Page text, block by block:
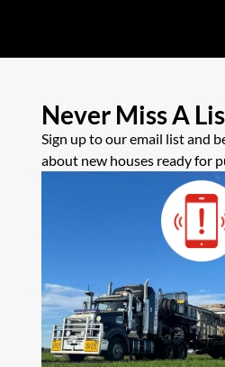
Never Miss A
Sign up to our email list and
about new houses ready for